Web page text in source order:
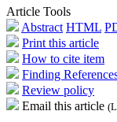
Article Tools
Abstract HTML
Print this article
How to cite item
Finding
Review policy
Email this article